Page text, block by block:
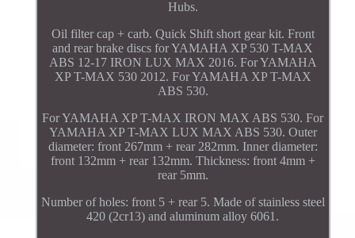
Hubs.
Oil filter cap + carb. Quick Shift short gear kit. Front
and rear brake discs for YAMAHA XP 530 T-MAX
ABS 12-17 IRON LUX MAX 2016. For YAMAHA
XP T-MAX 530 2012. For YAMAHA XP T-MAX
ABS 530.
For YAMAHA XP T-MAX IRON MAX ABS 530. For
YAMAHA XP T-MAX LUX MAX ABS 530. Outer
diameter: front 267mm + rear 282mm. Inner diameter:
front 132mm + rear 132mm. Thickness: front 4mm +
rear 5mm.
Number of holes: front 5 + rear 5. Made of stainless steel
420 (2cr13) and aluminum alloy 6061.